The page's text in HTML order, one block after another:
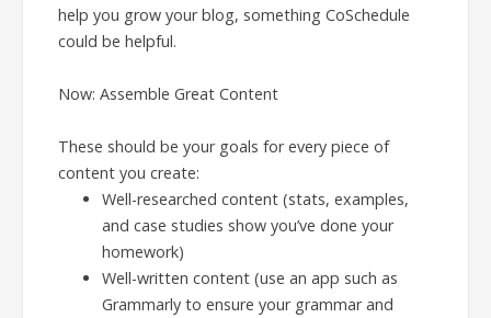
help you grow your blog, something CoSchedule
could be helpful.
Now: Assemble Great Content
These should be your goals for every piece of
content you create:
Well-researched content (stats, examples,
and case studies show you’ve done your
homework)
Well-written content (use an app such as
Grammarly to ensure your grammar and